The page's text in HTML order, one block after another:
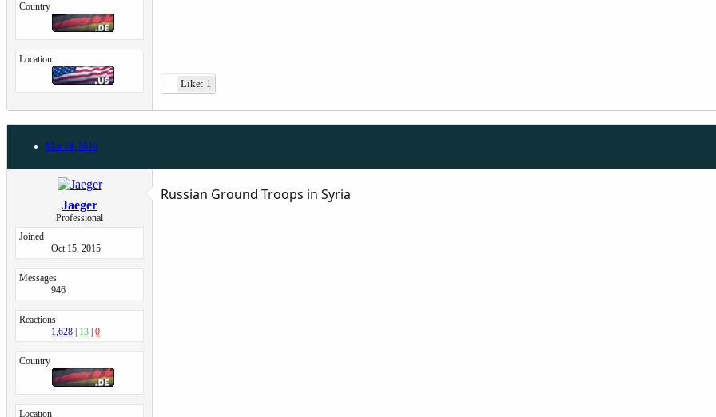
Country
Location
Like: 1
Mar 14, 2016
Jaeger
Professional
Joined
Oct 15, 2015
Messages
946
Reactions
1,628
13 0
Country
Location
Russian Ground Troops in Syria